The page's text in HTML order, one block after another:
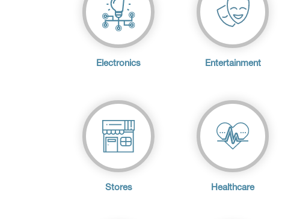
Electronics Entertainment
Stores Healthcare